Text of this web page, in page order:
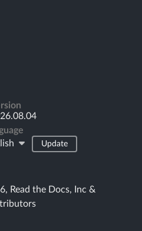
Update
Read the Docs, Inc &